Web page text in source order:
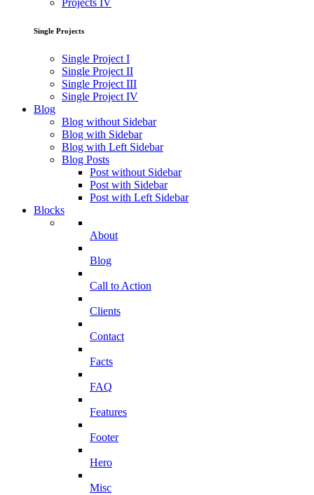
Projects IV
Single Projects
Single Project I
Single Project II
Single Project III
Single Project IV
Blog
Blog without Sidebar
Blog with Sidebar
Blog with Left Sidebar
Blog Posts
Post without Sidebar
Post with Sidebar
Post with Left Sidebar
Blocks
About
Blog
Call to Action
Clients
Contact
Facts
FAQ
Features
Footer
Hero
Misc